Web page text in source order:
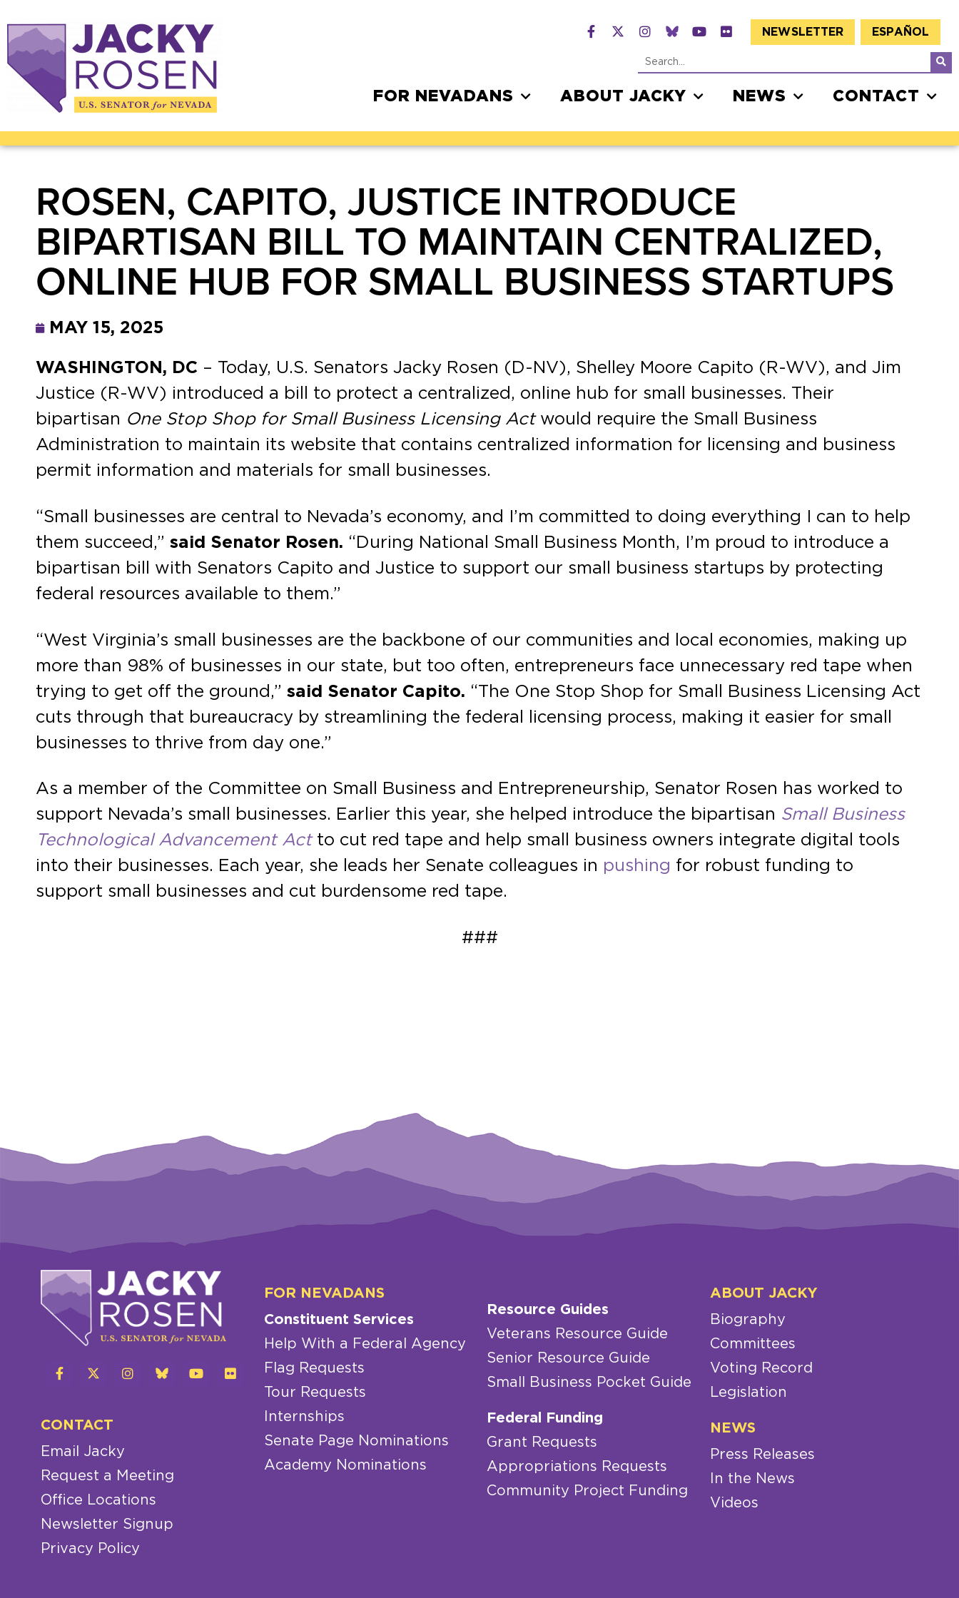
NEWSLETTER ESPAÑOL
FOR NEVADANS ABOUT JACKY NEWS CONTACT
ROSEN, CAPITO, JUSTICE INTRODUCE
BIPARTISAN BILL TO MAINTAIN CENTRALIZED,
ONLINE HUB FOR SMALL BUSINESS STARTUPS
MAY 15, 2025
WASHINGTON, DC – Today, U.S. Senators Jacky Rosen (D-NV), Shelley Moore Capito (R-WV), and Jim
Justice (R-WV) introduced a bill to protect a centralized, online hub for small businesses. Their
bipartisan One Stop Shop for Small Business Licensing Actwould require the Small Business
Administration to maintain its website that contains centralized information for licensing and business
permit information and materials for small businesses.
“Small businesses are central to Nevada’s economy, and I’m committed to doing everything I can to help
them succeed,” said Senator Rosen. “During National Small Business Month, I’m proud to introduce a
bipartisan bill with Senators Capito and Justice to support our small business startups by protecting
federal resources available to them.”
“West Virginia’s small businesses are the backbone of our communities and local economies, making up
more than 98% of businesses in our state, but too often, entrepreneurs face unnecessary red tape when
trying to get off the ground,” said Senator Capito. “The One Stop Shop for Small Business Licensing Act
cuts through that bureaucracy by streamlining the federal licensing process, making it easier for small
businesses to thrive from day one.”
As a member of the Committee on Small Business and Entrepreneurship, Senator Rosen has worked to
support Nevada’s small businesses. Earlier this year, she helped introduce the bipartisan Small Business
Technological Advancement Actto cut red tape and help small business owners integrate digital tools
into their businesses. Each year, she leads her Senate colleagues in pushing for robust funding to
support small businesses and cut burdensome red tape.
###
CONTACT
Email Jacky
Request a Meeting
Office Locations
Newsletter Signup
Privacy Policy
FOR NEVADANS
Constituent Services
Help With a Federal Agency
Flag Requests
Tour Requests
Internships
Senate Page Nominations
Academy Nominations
Resource Guides
Veterans Resource Guide
Senior Resource Guide
Small Business Pocket Guide
Federal Funding
Grant Requests
Appropriations Requests
Community Project Funding
ABOUT JACKY
Biography
Committees
Voting Record
Legislation
NEWS
Press Releases
In the News
Videos